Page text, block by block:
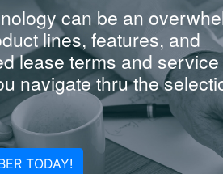
can be an
lines, features, and
lease terms and service
navigate thru the
TODAY!